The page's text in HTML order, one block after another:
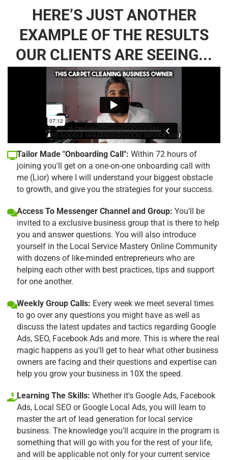
HERE’S JUST ANOTHER
EXAMPLE OF THE RESULTS
OUR CLIENTS ARE SEEING...
Tailor Made "Onboarding Call": Within 72 hours of
joining you'll get on a one-on-one onboarding call with
me (Lior) where I will understand your biggest obstacle
to growth, and give you the strategies for your success.
Access To Messenger Channel and Group: You'll be
invited to a exclusive business group that is there to help
you and answer questions. You will also introduce
yourself in the Local Service Mastery Online Community
with dozens of like-minded entrepreneurs who are
helping each other with best practices, tips and support
for one another.
Weekly Group Calls: Every week we meet several times
to go over any questions you might have as well as
discuss the latest updates and tactics regarding Google
Ads, SEO, Facebook Ads and more. This is where the real
magic happens as you'll get to hear what other business
owners are facing and their questions and expertise can
help you grow your business in 10X the speed.
Learning The Skills: Whether it's Google Ads, Facebook
Ads, Local SEO or Google Local Ads, you will learn to
master the art of lead generation for local service
business. The knowledge you'll acquire in the program is
something that will go with you for the rest of your life,
and will be applicable not only for your current service